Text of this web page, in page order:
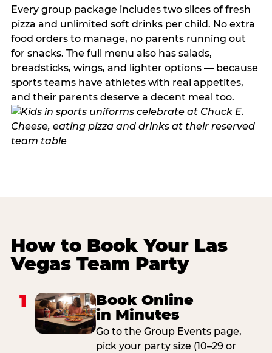
Every group package includes two slices of fresh
pizza and unlimited soft drinks per child. No extra
food orders to manage, no parents running out
for snacks. The full menu also has salads,
breadsticks, wings, and lighter options — because
sports teams have athletes with real appetites,
and their parents deserve a decent meal too.
How to Book Your Las
Vegas Team Party
1
Book Online
in Minutes
Go to the Group Events page,
pick your party size (10–29 or